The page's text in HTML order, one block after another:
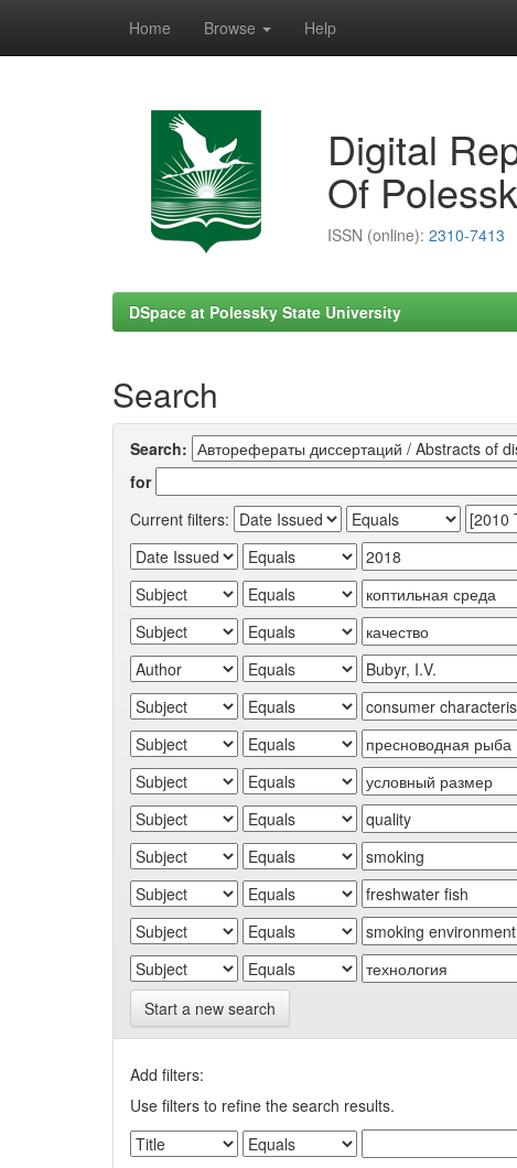
Home Browse Help
Digital
Of
ISSN (online): 2310-7413
DSpace at Polessky State University
Search
Search:
for
Current filters:
Start a new search
Add filters:
Use filters to refine the search results.